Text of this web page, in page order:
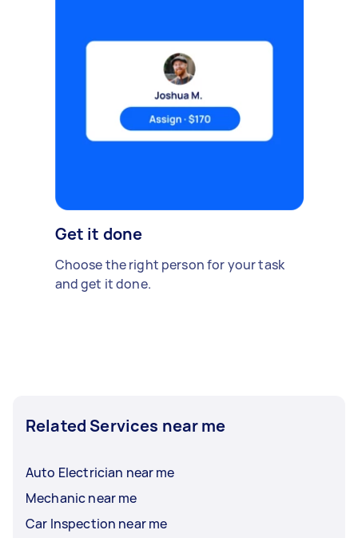
Get it done
Choose the right person for your task
and get it done.
Related Services near me
Auto Electrician near me
Mechanic near me
Car Inspection near me